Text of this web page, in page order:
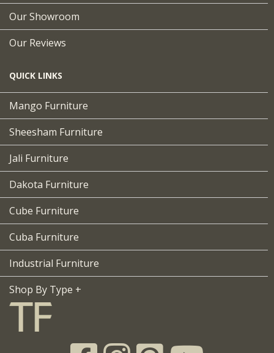
Our Showroom
Our Reviews
QUICK LINKS
Mango Furniture
Sheesham Furniture
Jali Furniture
Dakota Furniture
Cube Furniture
Cuba Furniture
Industrial Furniture
Shop By Type +